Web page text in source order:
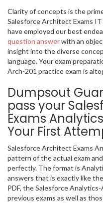
Clarity of concepts is the
Salesforce Architect Exams
have employed our best
question answerwith an
insight into the diverse
language. Your exam
Arch-201 practice exam is
Dumpsout
pass your
Exams
Your First
Salesforce Architect Exams
pattern of the actual exam
perfectly. The format is
answers that is exactly like
PDF, the Salesforce
previous exams as well as